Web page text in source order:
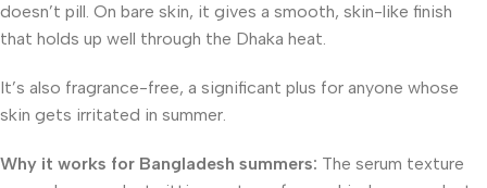
doesn’t pill. On bare skin, it gives a smooth, skin-like finish
that holds up well through the Dhaka heat.
It’s also fragrance-free, a significant plus for anyone whose
skin gets irritated in summer.
Why it works for Bangladesh summers: The serum texture